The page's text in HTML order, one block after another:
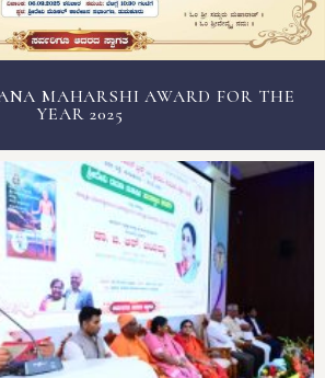
2026
Day 2025
Ceremony
– Oct
– Sep
– Oct
– Sep
ceremony for
MAHARSHI AWARD FOR THE
YEAR 2025